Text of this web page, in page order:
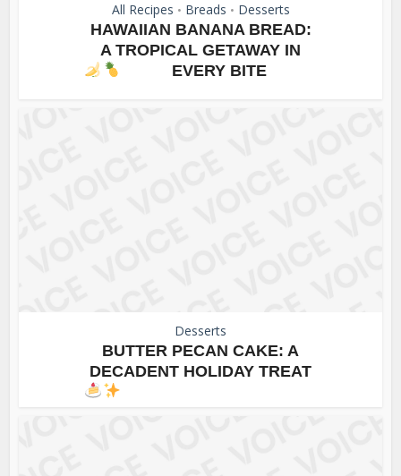
All Recipes • Breads • Desserts
HAWAIIAN BANANA BREAD:
A TROPICAL GETAWAY IN
EVERY BITE
Desserts
BUTTER PECAN CAKE: A
DECADENT HOLIDAY TREAT